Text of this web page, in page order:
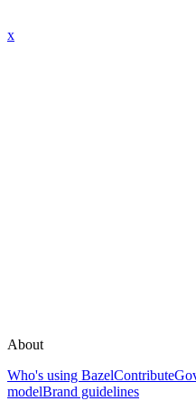
x
About
Who's using BazelContribute
modelBrand guidelines